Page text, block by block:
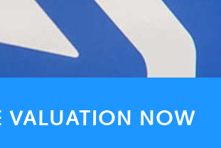
VALUATION NOW